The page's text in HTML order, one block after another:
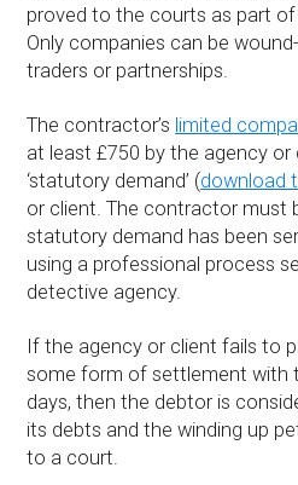
proved to the courts as part of
Only companies can be
traders or partnerships.
The contractor’s limited
at least £750 by the agency or
‘statutory demand’ (download
or client. The contractor must
statutory demand has been
using a professional process
detective agency.
If the agency or client fails to
some form of settlement with
days, then the debtor is
its debts and the winding up
to a court.